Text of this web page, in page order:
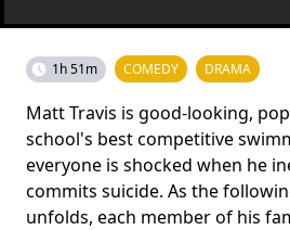
1h 51m COMEDY DRAMA
Matt Travis is good-looking,
school's best competitive
everyone is shocked when he
commits suicide. As the
unfolds, each member of his